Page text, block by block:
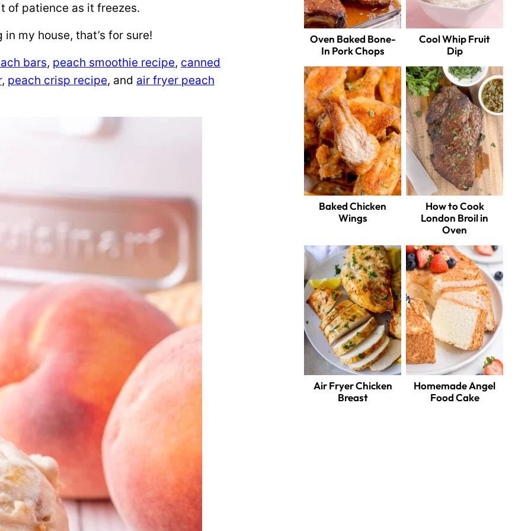
of patience as it freezes.
my house, that’s for sure!
bars, peach smoothie recipe, canned
, peach crisp recipe, and air fryer peach
Oven Baked Bone-
In Pork Chops
Cool Whip Fruit
Dip
Baked Chicken
Wings
How to Cook
London Broil in
Oven
Air Fryer Chicken
Breast
Homemade Angel
Food Cake